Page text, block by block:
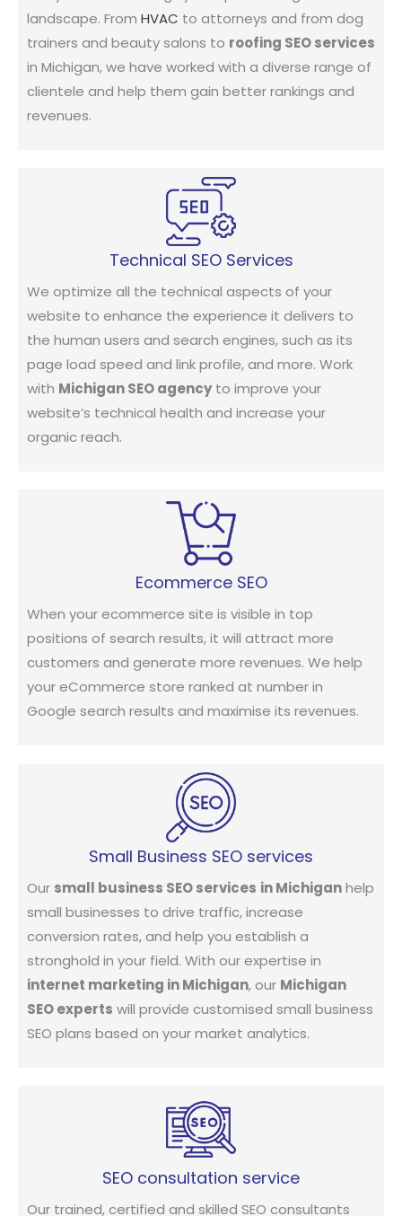
landscape. From HVAC to attorneys and from dog
trainers and beauty salons to roofing SEO services
in Michigan, we have worked with a diverse range of
clientele and help them gain better rankings and
revenues.
Technical SEO Services
We optimize all the technical aspects of your
website to enhance the experience it delivers to
the human users and search engines, such as its
page load speed and link profile, and more. Work
with Michigan SEO agencyto improve your
website’s technical health and increase your
organic reach.
Ecommerce SEO
When your ecommerce site is visible in top
positions of search results, it will attract more
customers and generate more revenues. We help
your eCommerce store ranked at number in
Google search results and maximise its revenues.
Small Business SEO services
Our small business SEO services in Michiganhelp
small businesses to drive traffic, increase
conversion rates, and help you establish a
stronghold in your field. With our expertise in
internet marketing in Michigan, our Michigan
SEO experts will provide customised small business
SEO plans based on your market analytics.
SEO consultation service
Our trained, certified and skilled SEO consultants